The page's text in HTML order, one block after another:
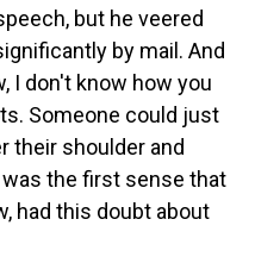
but he veered
by mail. And
I don't know how you
Someone could just
their shoulder and
the first sense that
had this doubt about